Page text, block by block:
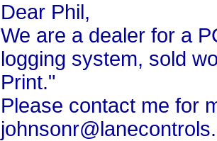
Dear Phil,
We are a dealer for a
logging system, sold
Print."
Please contact me for